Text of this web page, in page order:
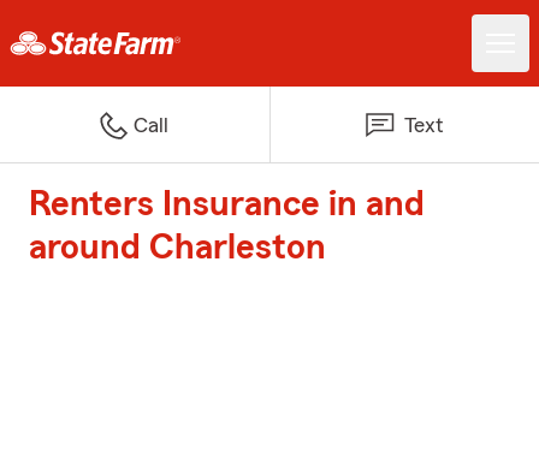
Call Text
Renters Insurance in and
around Charleston